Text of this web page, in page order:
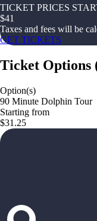
TICKET PRICES
$41
Taxes and fees will be
GET TICKETS
Ticket Options
Option(s)
90 Minute Dolphin Tour
Starting from
$31.25